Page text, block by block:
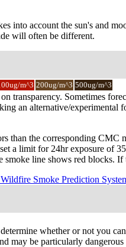
into account the sun's and
will often be different.
m^3 200ug/m^3 500ug/m^3
transparency. Sometimes
an alternative/experimental
than the corresponding
a limit for 24hr exposure of
line shows red blocks.
Smoke Prediction
whether or not you
be particularly